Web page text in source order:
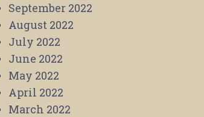
September 2022
August 2022
July 2022
June 2022
May 2022
April 2022
March 2022